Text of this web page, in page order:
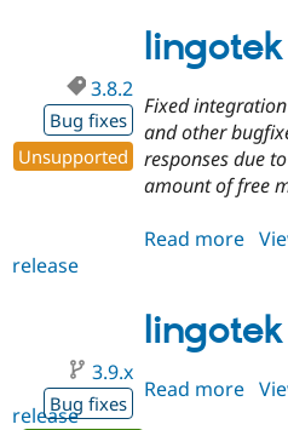
3.8.2
Bug fixes
Unsupported
Fixed
and other
responses due
amount of free
Read more
release
3.9.x
Bug fixes
Read more
release